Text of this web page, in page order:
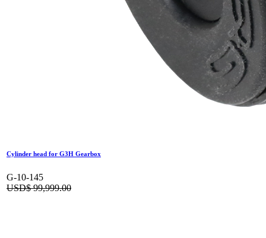
Cylinder head for G3H Gearbox
G-10-145
USD$99,999.00